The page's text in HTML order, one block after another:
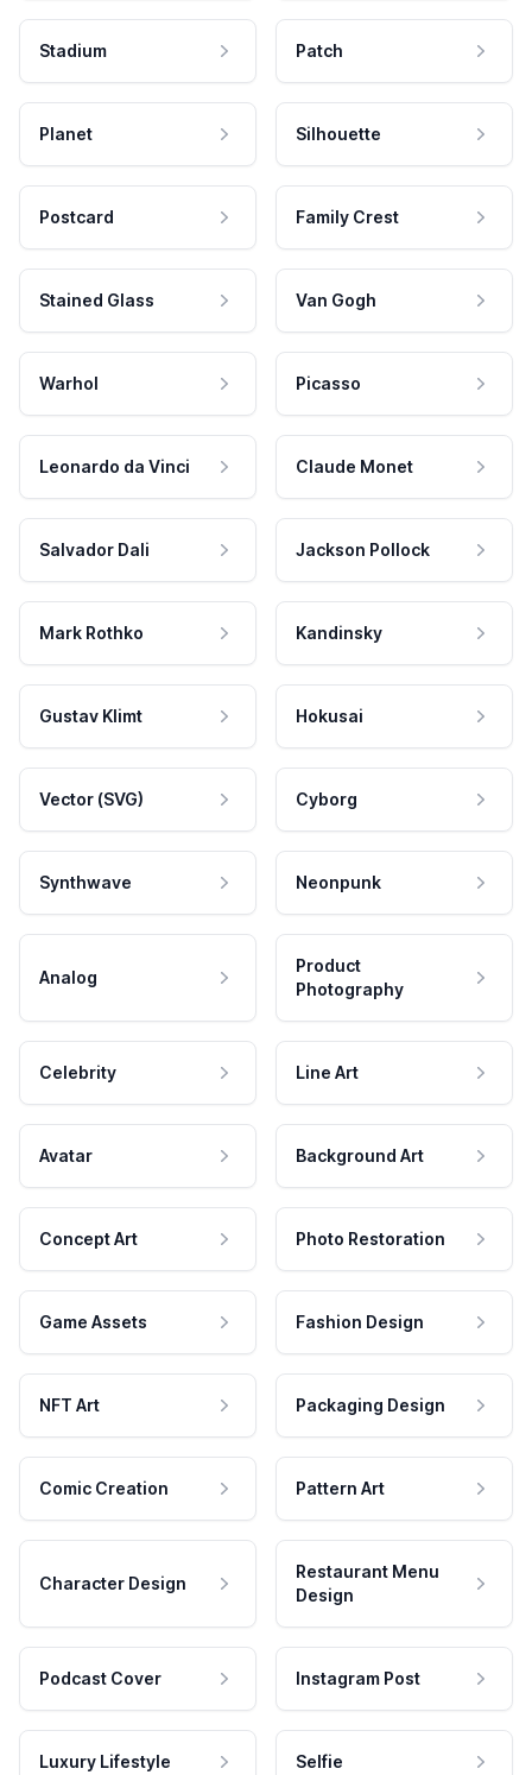
Stadium Patch
Planet Silhouette
Postcard Family Crest
Stained Glass Van Gogh
Warhol Picasso
Leonardo da Vinci Claude Monet
Salvador Dali Jackson Pollock
Mark Rothko Kandinsky
Gustav Klimt Hokusai
Vector (SVG) Cyborg
Synthwave Neonpunk
Analog
Product
Photography
Celebrity Line Art
Avatar Background Art
Concept Art Photo Restoration
Game Assets Fashion Design
NFT Art Packaging Design
Comic Creation Pattern Art
Character Design
Restaurant Menu
Design
Podcast Cover Instagram Post
Luxury Lifestyle Selfie